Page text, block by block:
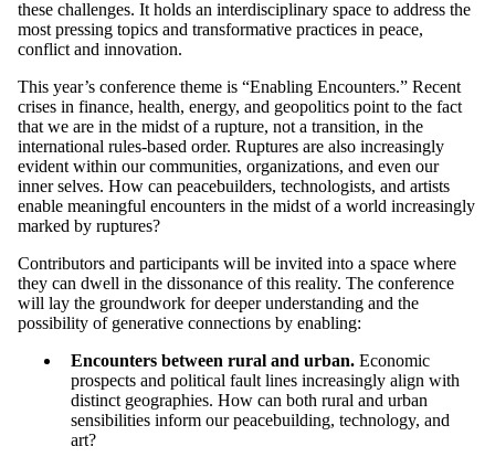
these challenges. It holds an interdisciplinary space to address the
most pressing topics and transformative practices in peace,
conflict and innovation.
This year’s conference theme is “Enabling Encounters.” Recent
crises in finance, health, energy, and geopolitics point to the fact
that we are in the midst of a rupture, not a transition, in the
international rules-based order. Ruptures are also increasingly
evident within our communities, organizations, and even our
inner selves. How can peacebuilders, technologists, and artists
enable meaningful encounters in the midst of a world increasingly
marked by ruptures?
Contributors and participants will be invited into a space where
they can dwell in the dissonance of this reality. The conference
will lay the groundwork for deeper understanding and the
possibility of generative connections by enabling:
Encounters between rural and urban. Economic
prospects and political fault lines increasingly align with
distinct geographies. How can both rural and urban
sensibilities inform our peacebuilding, technology, and
art?